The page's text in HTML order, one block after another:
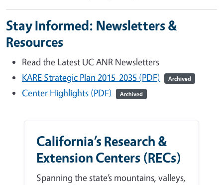
Stay Informed: Newsletters &
Resources
Read the Latest UC ANR Newsletters
KARE Strategic Plan 2015-2035 (PDF)
Archived
Center Highlights (PDF) Archived
California’s Research &
Extension Centers (RECs)
Spanning the state’s mountains, valleys,